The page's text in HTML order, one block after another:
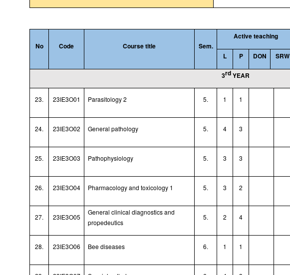
No Code Course title Sem.
Active teaching
L
P DON SRW
3rdYEAR
23. 23IE3O01 Parasitology 2 5. 1 1
24. 23IE3O02 General pathology 5. 4 3
25. 23IE3O03 Pathophysiology 5. 3 3
26. 23IE3O04 Pharmacology and toxicology 1 5. 3 2
27. 23IE3O05
General clinical diagnostics and
propedeutics
5. 2 4
28. 23IE3O06 Bee diseases 6. 1 1